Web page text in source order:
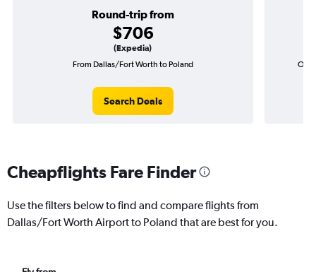
Round-trip from
$706
(Expedia)
From Dallas/Fort Worth to Poland
Search Deals
Cheapflights Fare Finder
Use the filters below to find and compare flights from
Dallas/Fort Worth Airport to Poland that are best for you.